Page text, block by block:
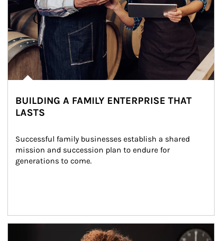
BUILDING A FAMILY ENTERPRISE THAT
LASTS
Successful family businesses establish a shared
mission and succession plan to endure for
generations to come.